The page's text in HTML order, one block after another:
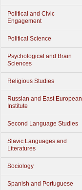
Political and Civic
Engagement
Political Science
Psychological and Brain
Sciences
Religious Studies
Russian and East European
Institute
Second Language Studies
Slavic Languages and
Literatures
Sociology
Spanish and Portuguese